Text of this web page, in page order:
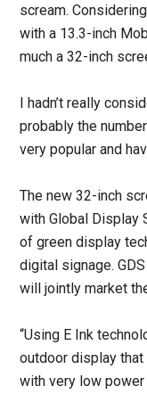
scream.
with a 13.3-inch
much a 32-inch
I hadn’t really
probably the
very popular and
The new 32-inch
with Global Display
of green display
digital signage.
will jointly market
“Using E Ink
outdoor display
with very low